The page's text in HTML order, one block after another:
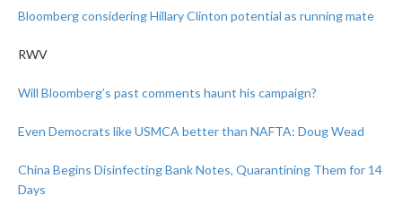
Bloomberg considering Hillary Clinton potential as running mate
RWV
Will Bloomberg’s past comments haunt his campaign?
Even Democrats like USMCA better than NAFTA: Doug Wead
China Begins Disinfecting Bank Notes, Quarantining Them for 14
Days